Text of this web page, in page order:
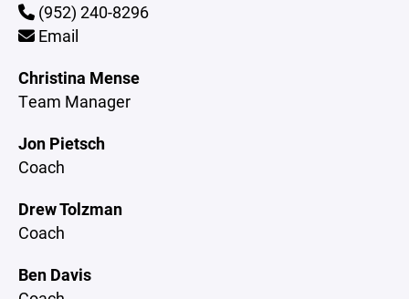
(952) 240-8296
Email
Christina Mense
Team Manager
Jon Pietsch
Coach
Drew Tolzman
Coach
Ben Davis